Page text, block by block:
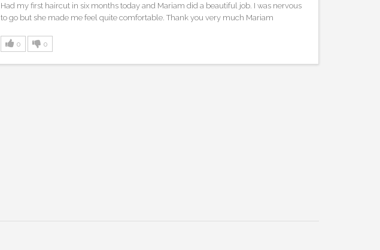
Had my first haircut in six months today and Mariam did a beautiful job. I was nervous
to go but she made me feel quite comfortable. Thank you very much Mariam
0
0